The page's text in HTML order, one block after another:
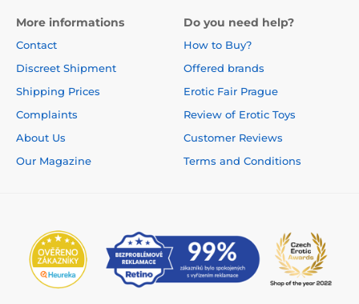
More informations
Contact
Discreet Shipment
Shipping Prices
Complaints
About Us
Our Magazine
Do you need help?
How to Buy?
Offered brands
Erotic Fair Prague
Review of Erotic Toys
Customer Reviews
Terms and Conditions